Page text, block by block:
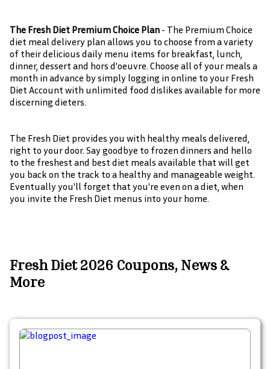
The Fresh Diet Premium Choice Plan - The Premium Choice
diet meal delivery plan allows you to choose from a variety
of their delicious daily menu items for breakfast, lunch,
dinner, dessert and hors d'oeuvre. Choose all of your meals a
month in advance by simply logging in online to your Fresh
Diet Account with unlimited food dislikes available for more
discerning dieters.
The Fresh Diet provides you with healthy meals delivered,
right to your door. Say goodbye to frozen dinners and hello
to the freshest and best diet meals available that will get
you back on the track to a healthy and manageable weight.
Eventually you'll forget that you're even on a diet, when
you invite the Fresh Diet menus into your home.
Fresh Diet 2026 Coupons, News &
More